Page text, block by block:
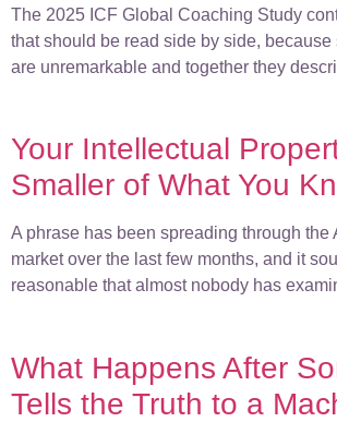
The 2025 ICF Global Coaching Study
that should be read side by side, because
are unremarkable and together they
Your Intellectual
Smaller of What You
A phrase has been spreading through the
market over the last few months, and it
reasonable that almost nobody has
What Happens After
Tells the Truth to a